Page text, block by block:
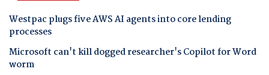
Westpac plugs five AWS AI agents into core lending
processes
Microsoft can't kill dogged researcher's Copilot for Word
worm